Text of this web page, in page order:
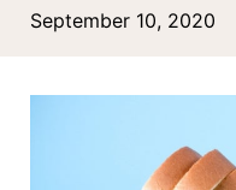
September 10, 2020